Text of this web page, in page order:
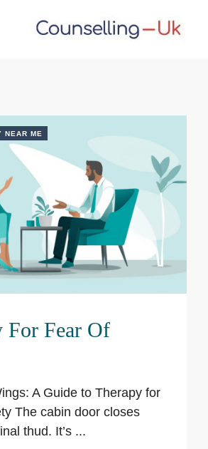
NEAR ME
For Fear Of
A Guide to Therapy for
The cabin door closes
thud. It’s ...